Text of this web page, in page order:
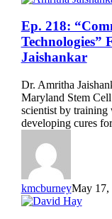
Ep.
218:
“Commercializing
Stem
Based
Technologies”
Featuring
Dr.
Jaishankar
Ep. 218:
Technologies”
Jaishankar
Dr. Amritha
Maryland Stem
scientist by training
developing cures
kmcburneyMay 17,